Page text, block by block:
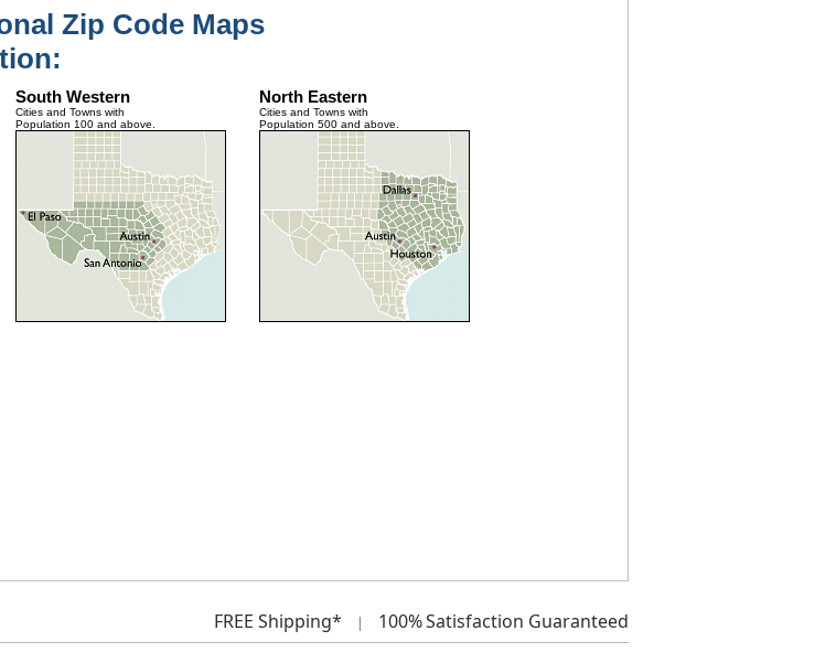
Zip Code Maps
South Western
Cities and Towns with
Population 100 and above.
North Eastern
Cities and Towns with
Population 500 and above.
FREE Shipping* | 100%Satisfaction Guaranteed